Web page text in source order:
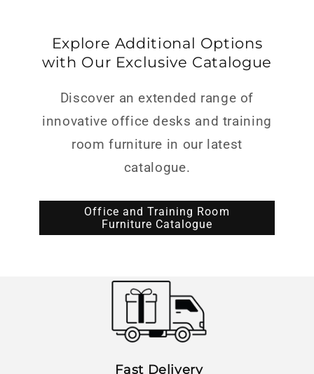
Explore Additional Options
with Our Exclusive Catalogue
Discover an extended range of
innovative office desks and training
room furniture in our latest
catalogue.
Office and Training Room
Furniture Catalogue
Fast Delivery